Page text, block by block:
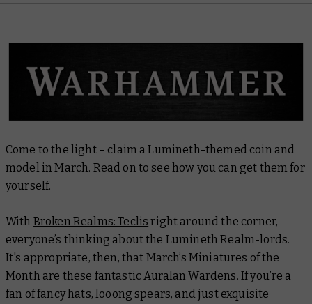
Come to the light – claim a Lumineth-themed coin and
model in March. Read on to see how you can get them for
yourself.
With Broken Realms: Teclis right around the corner,
everyone’s thinking about the Lumineth Realm-lords.
It's appropriate, then, that March’s Miniatures of the
Month are these fantastic Auralan Wardens. If you’re a
fan of fancy hats, looong spears, and just exquisite